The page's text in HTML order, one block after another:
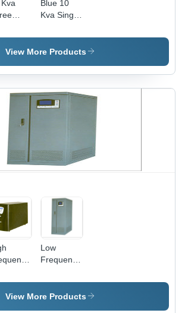
Ups -
Blue
Blue 10
Kva Single
Line Ups
View More Products
Low
Frequency
UPS
View More Products